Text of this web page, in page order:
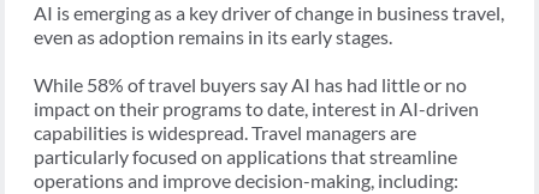
AI is emerging as a key driver of change in business travel,
even as adoption remains in its early stages.
While 58% of travel buyers say AI has had little or no
impact on their programs to date, interest in AI-driven
capabilities is widespread. Travel managers are
particularly focused on applications that streamline
operations and improve decision-making, including: